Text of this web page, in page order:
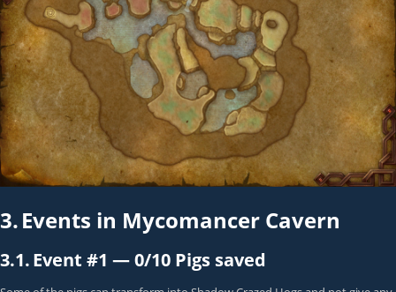
3.Events in Mycomancer Cavern
3.1.Event #1 —0/10 Pigs saved